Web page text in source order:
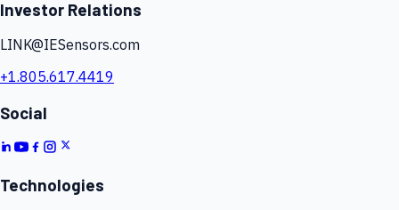
Investor Relations
LINK@IESensors.com
+1.805.617.4419
Social
Technologies